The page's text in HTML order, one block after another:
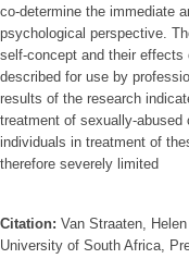
co-determine the immediate
psychological perspective.
self-concept and their effects
described for use by
results of the research
treatment of sexually-abused
individuals in treatment of
therefore severely limited
Citation: Van Straaten,
University of South Africa,